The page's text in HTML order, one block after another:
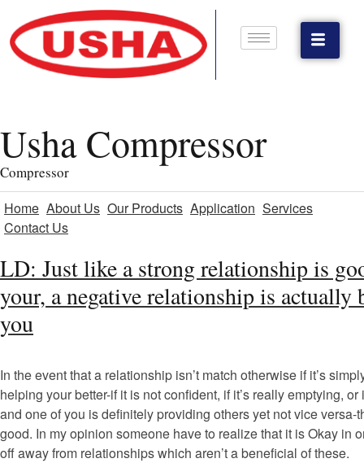
Usha Compressor
Compressor
Home About Us Our Products Application Services
Contact Us
LD: Just like a strong relationship is
your, a negative relationship is actually
you
In the event that a relationship isn’t match otherwise if it’s
helping your better-if it is not confident, if it’s really emptying, or
and one of you is definitely providing others yet not vice versa-
good. In my opinion someone have to realize that it is Okay in
off away from relationships which aren’t a beneficial of these.